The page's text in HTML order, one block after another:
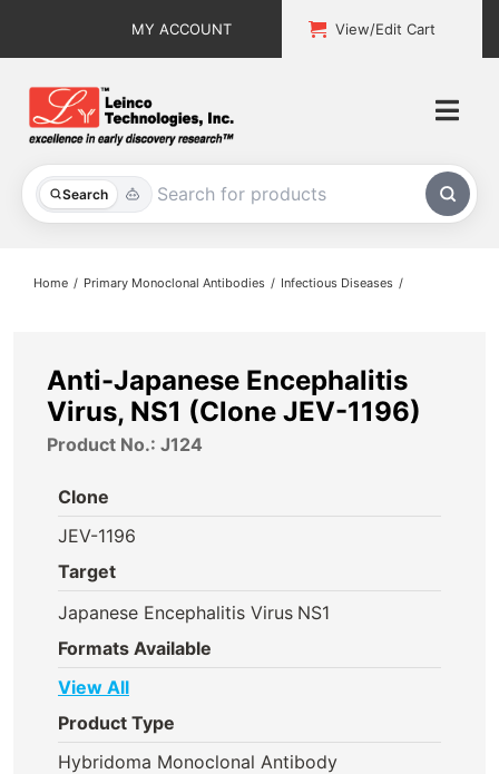
MY ACCOUNT View/Edit Cart
Search
All Products
About
Home Primary Monoclonal Antibodies Infectious Diseases
Anti-Japanese Encephalitis
Virus, NS1 (Clone JEV-1196)
Product No.: J124
Clone
JEV-1196
Target
Japanese Encephalitis Virus NS1
Formats Available
View All
Product Type
Hybridoma Monoclonal Antibody